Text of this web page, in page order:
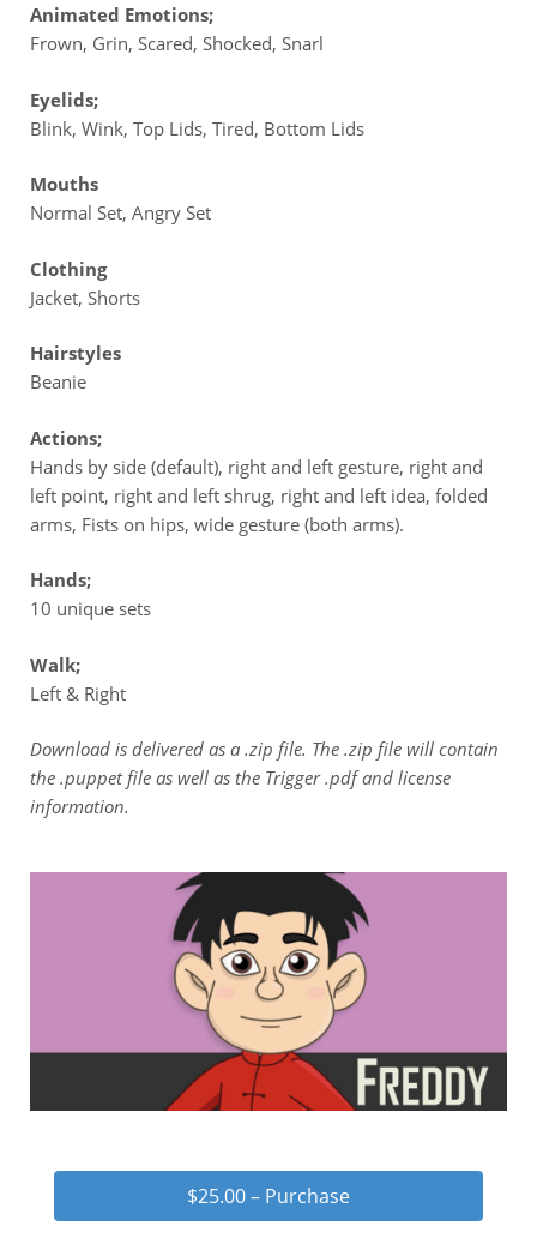
Animated Emotions;
Frown, Grin, Scared, Shocked, Snarl
Eyelids;
Blink, Wink, Top Lids, Tired, Bottom Lids
Mouths
Normal Set, Angry Set
Clothing
Jacket, Shorts
Hairstyles
Beanie
Actions;
Hands by side (default), right and left gesture, right and
left point, right and left shrug, right and left idea, folded
arms, Fists on hips, wide gesture (both arms).
Hands;
10 unique sets
Walk;
Left & Right
Download is delivered as a .zip file. The .zip file will contain
the .puppet file as well as the Trigger .pdf and license
information.
$25.00 – Purchase